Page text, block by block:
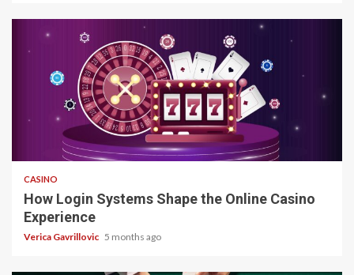
4 min read
CASINO
How Login Systems Shape the Online Casino
Experience
Verica Gavrillovic 5 months ago